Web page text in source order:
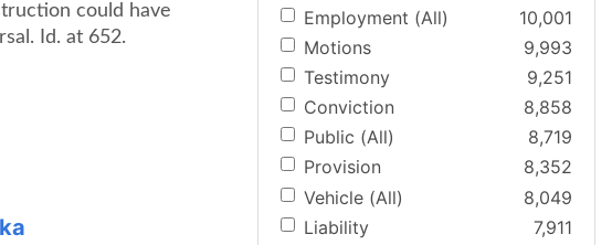
could have
Id. at 652.
Employment (All)
10,001
Motions
9,993
Testimony
9,251
Conviction
8,858
Public (All)
8,719
Provision
8,352
Vehicle (All)
8,049
Liability
7,911